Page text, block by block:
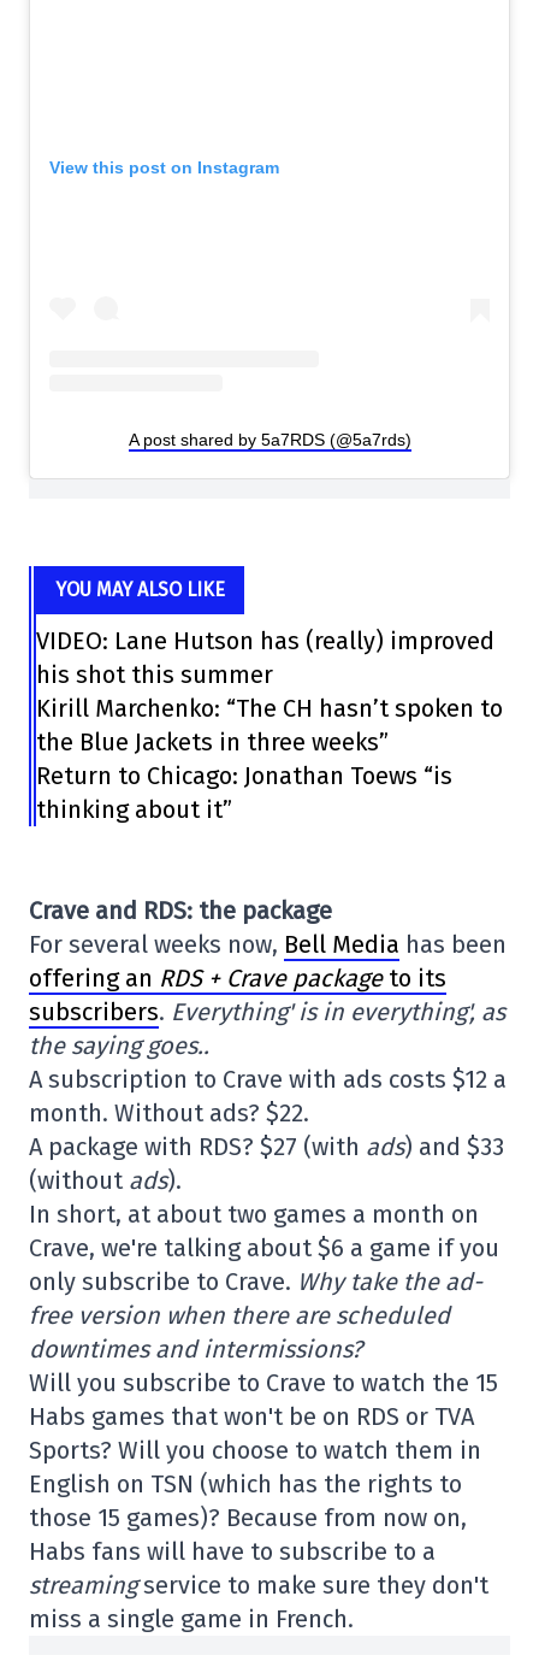
View this post on Instagram
A post shared by 5a7RDS (@5a7rds)
YOU MAY ALSO LIKE
VIDEO: Lane Hutson has (really) improved
his shot this summer
Kirill Marchenko: “The CH hasn’t spoken to
the Blue Jackets in three weeks”
Return to Chicago: Jonathan Toews “is
thinking about it”
Crave and RDS: the package
For several weeks now, Bell Media has been
offering an RDS + Crave packageto its
subscribers. Everything' is in everything', as
the saying goes..
A subscription to Crave with ads costs $12 a
month. Without ads? $22.
A package with RDS? $27 (with ads) and $33
(without ads).
In short, at about two games a month on
Crave, we're talking about $6 a game if you
only subscribe to Crave. Why take the ad-
free version when there are scheduled
downtimes and intermissions?
Will you subscribe to Crave to watch the 15
Habs games that won't be on RDS or TVA
Sports? Will you choose to watch them in
English on TSN (which has the rights to
those 15 games)? Because from now on,
Habs fans will have to subscribe to a
streamingservice to make sure they don't
miss a single game in French.